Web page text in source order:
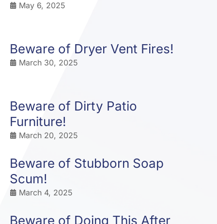
May 6, 2025
Beware of Dryer Vent Fires!
March 30, 2025
Beware of Dirty Patio
Furniture!
March 20, 2025
Beware of Stubborn Soap
Scum!
March 4, 2025
Beware of Doing This After